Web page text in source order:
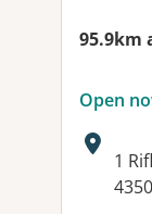
95.9km
Open
1
4350